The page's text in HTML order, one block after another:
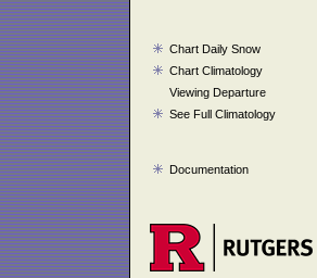
Chart Daily Snow
Chart Climatology
Viewing Departure
See Full Climatology
Documentation